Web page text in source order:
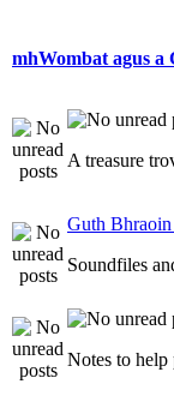
mhWombat agus a
A treasure
Guth
Soundfiles
Notes to help